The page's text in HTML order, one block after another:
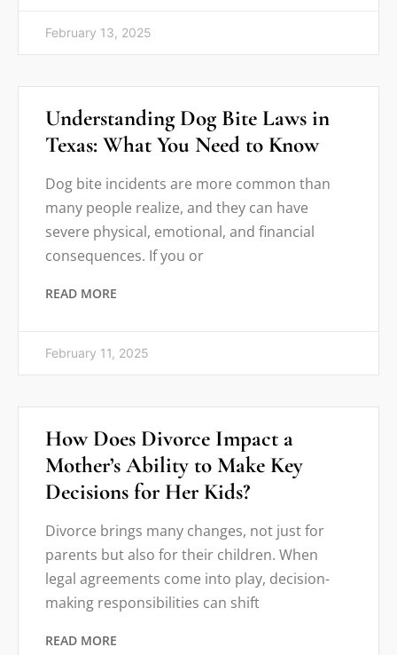
February 13, 2025
Understanding Dog Bite Laws in
Texas: What You Need to Know
Dog bite incidents are more common than
many people realize, and they can have
severe physical, emotional, and financial
consequences. If you or
READ MORE
February 11, 2025
How Does Divorce Impact a
Mother’s Ability to Make Key
Decisions for Her Kids?
Divorce brings many changes, not just for
parents but also for their children. When
legal agreements come into play, decision-
making responsibilities can shift
READ MORE